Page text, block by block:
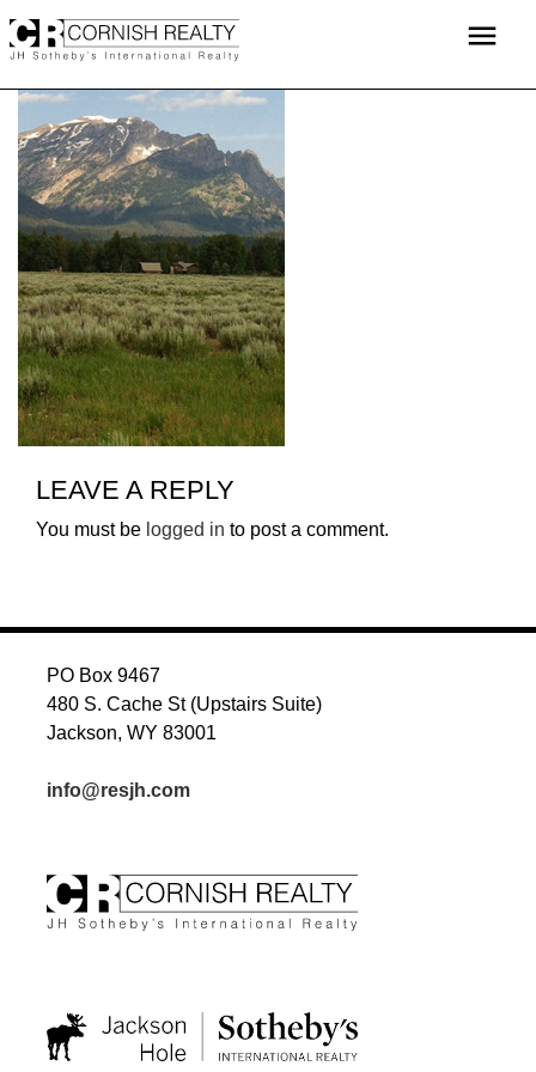
to
menu
LEAVE A REPLY
You must be logged in to post a comment.
PO Box 9467
480 S. Cache St (Upstairs Suite)
Jackson, WY 83001
info@resjh.com